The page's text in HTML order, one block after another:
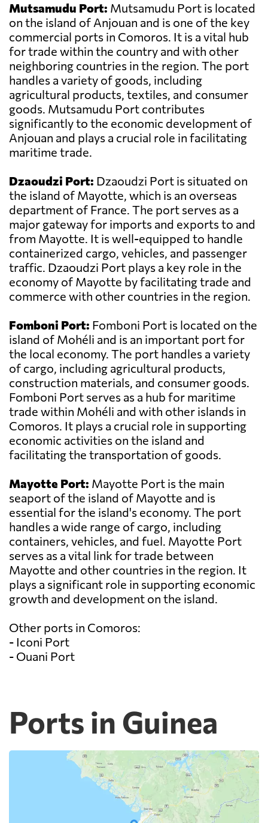
Mutsamudu Port: Mutsamudu Port is located
on the island of Anjouan and is one of the key
commercial ports in Comoros. It is a vital hub
for trade within the country and with other
neighboring countries in the region. The port
handles a variety of goods, including
agricultural products, textiles, and consumer
goods. Mutsamudu Port contributes
significantly to the economic development of
Anjouan and plays a crucial role in facilitating
maritime trade.
Dzaoudzi Port: Dzaoudzi Port is situated on
the island of Mayotte, which is an overseas
department of France. The port serves as a
major gateway for imports and exports to and
from Mayotte. It is well-equipped to handle
containerized cargo, vehicles, and passenger
traffic. Dzaoudzi Port plays a key role in the
economy of Mayotte by facilitating trade and
commerce with other countries in the region.
Fomboni Port: Fomboni Port is located on the
island of Mohéli and is an important port for
the local economy. The port handles a variety
of cargo, including agricultural products,
construction materials, and consumer goods.
Fomboni Port serves as a hub for maritime
trade within Mohéli and with other islands in
Comoros. It plays a crucial role in supporting
economic activities on the island and
facilitating the transportation of goods.
Mayotte Port: Mayotte Port is the main
seaport of the island of Mayotte and is
essential for the island's economy. The port
handles a wide range of cargo, including
containers, vehicles, and fuel. Mayotte Port
serves as a vital link for trade between
Mayotte and other countries in the region. It
plays a significant role in supporting economic
growth and development on the island.
Other ports in Comoros:
- Iconi Port
- Ouani Port
Ports in Guinea